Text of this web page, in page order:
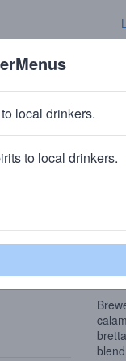
the
local drinkers.
to local drinkers.